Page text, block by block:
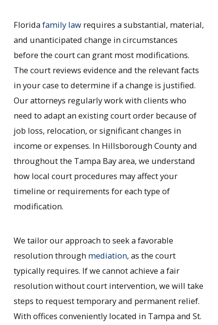
Floridafamily law requires a substantial, material,
and unanticipated change in circumstances
before the court can grant most modifications.
The court reviews evidence and the relevant facts
in your case to determine if a change is justified.
Our attorneys regularly work with clients who
need to adapt an existing court order because of
job loss, relocation, or significant changes in
income or expenses. In Hillsborough County and
throughout the Tampa Bay area, we understand
how local court procedures may affect your
timeline or requirements for each type of
modification.
We tailor our approach to seek a favorable
resolution through mediation, as the court
typically requires. If we cannot achieve a fair
resolution without court intervention, we will take
steps to request temporary and permanent relief.
With offices conveniently located in Tampa and St.